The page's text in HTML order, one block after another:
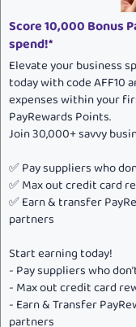
Score 10,000 Bonus
spend!*
Elevate your business
today with code AFF10
expenses within your
PayRewards Points.
Join 30,000+ savvy
✅ Pay suppliers who
✅ Max out credit card
✅ Earn & transfer
partners
Start earning today!
- Pay suppliers who
- Max out credit card
- Earn & Transfer
partners